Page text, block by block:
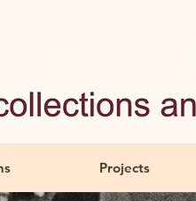
Projects